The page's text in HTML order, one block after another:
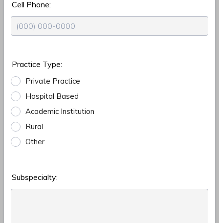
Cell Phone:
Practice Type:
Private Practice
Hospital Based
Academic Institution
Rural
Other
Subspecialty: